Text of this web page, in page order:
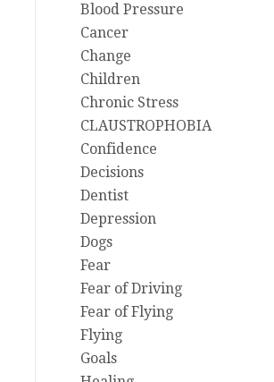
Blood Pressure
Cancer
Change
Children
Chronic Stress
CLAUSTROPHOBIA
Confidence
Decisions
Dentist
Depression
Dogs
Fear
Fear of Driving
Fear of Flying
Flying
Goals